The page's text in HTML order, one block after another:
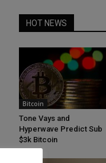
HOT NEWS
Bitcoin
Tone Vays and
Hyperwave Predict Sub
$3k Bitcoin